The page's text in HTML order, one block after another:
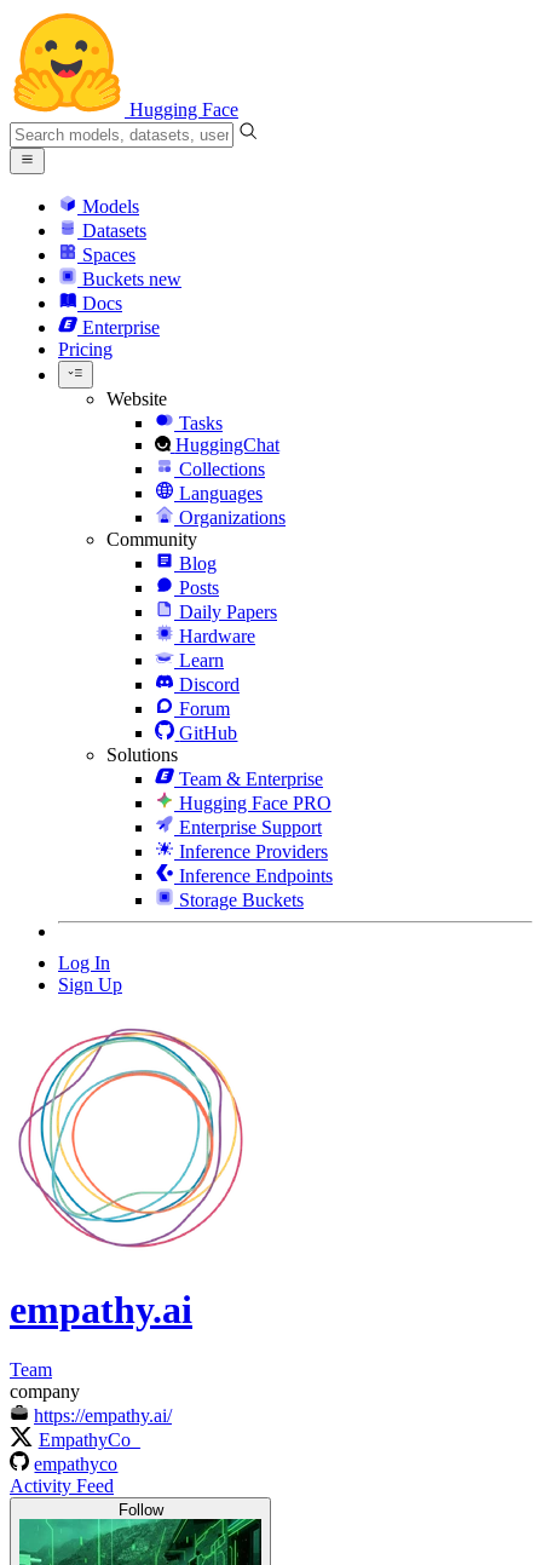
Hugging Face
Models
Datasets
Spaces
Buckets new
Docs
Enterprise
Pricing
Website
Tasks
HuggingChat
Collections
Languages
Organizations
Community
Blog
Posts
Daily Papers
Hardware
Learn
Discord
Forum
GitHub
Solutions
Team & Enterprise
Hugging Face PRO
Enterprise Support
Inference Providers
Inference Endpoints
Storage Buckets
Log In
Sign Up
empathy.ai
Team
company
https://empathy.ai/
EmpathyCo_
empathyco
Activity Feed
Follow